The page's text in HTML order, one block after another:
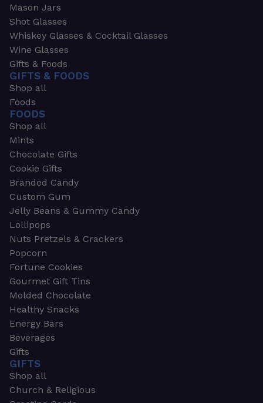
Mason Jars
Shot Glasses
Whiskey Glasses & Cocktail Glasses
Wine Glasses
Gifts & Foods
GIFTS & FOODS
Shop all
Foods
FOODS
Shop all
Mints
Chocolate Gifts
Cookie Gifts
Branded Candy
Custom Gum
Jelly Beans & Gummy Candy
Lollipops
Nuts Pretzels & Crackers
Popcorn
Fortune Cookies
Gourmet Gift Tins
Molded Chocolate
Healthy Snacks
Energy Bars
Beverages
Gifts
GIFTS
Shop all
Church & Religious